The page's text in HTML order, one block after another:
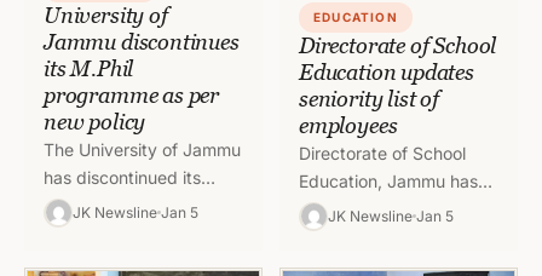
University of
Jammu discontinues
its M.Phil
programme as per
new policy
The University of Jammu
has discontinued its
M.Phil programme as per
JK Newsline Jan 5
EDUCATION
Directorate of School
Education updates
seniority list of
employees
Directorate of School
Education, Jammu has
updated the seniority list
section officers, senior
JK Newsline Jan 5